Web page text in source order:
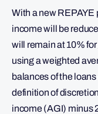
With a new REPAYE
income will be
will remain at 10%
using a weighted
balances of the
definition of
income (AGI) minus